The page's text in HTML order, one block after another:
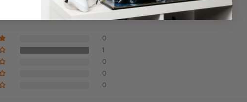
4.00 out of 5
0
1
0
0
0